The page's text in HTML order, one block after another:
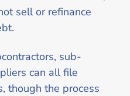
sell or refinance
sub-
can all file
though the process